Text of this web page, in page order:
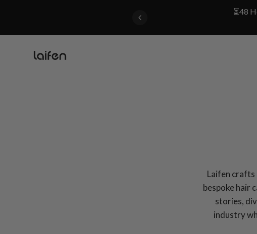
⏳48
Laifen crafts
bespoke hair
stories,
industry